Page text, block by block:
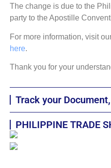
The change is due to the
party to the Apostille
For more information, visit
here.
Thank you for your
Track your
PHILIPPINE TRADE